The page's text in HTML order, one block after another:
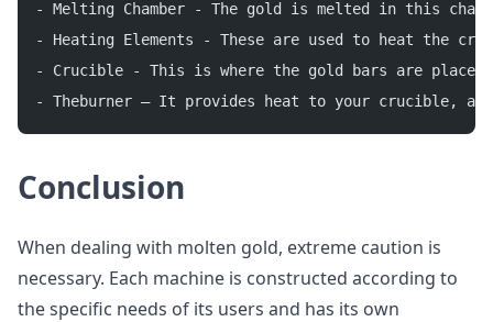
- Melting Chamber - The gold is melted in this
- Heating Elements - These are used to heat the
- Crucible - This is where the gold bars are
- Theburner – It provides heat to your crucible,
Conclusion
When dealing with molten gold, extreme caution is
necessary. Each machine is constructed according to
the specific needs of its users and has its own